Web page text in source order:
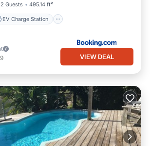
2 Guests 495.14 ft²
EV Charge Station
VIEW DEAL